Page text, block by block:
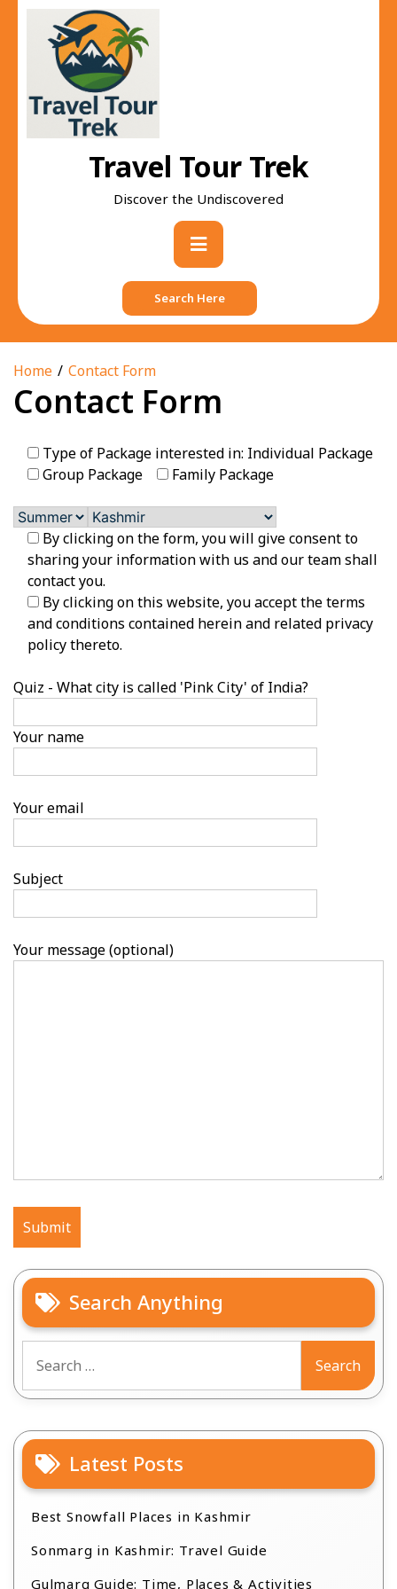
Skip
Travel Tour Trek
Discover the Undiscovered
Primary
Menu
Search Here
Home Contact Form
Contact Form
Type of Package interested in: Individual Package
Group Package
Family Package
By clicking on the form, you will give consent to
sharing your information with us and our team shall
contact you.
By clicking on this website, you accept the terms
and conditions contained herein and related privacy
policy thereto.
Quiz - What city is called 'Pink City' of India?
Your name
Your email
Subject
Your message (optional)
Search Anything
for:
Latest Posts
Best Snowfall Places in Kashmir
Sonmarg in Kashmir: Travel Guide
Gulmarg Guide: Time, Places & Activities